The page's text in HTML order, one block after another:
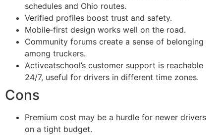
schedules and Ohio routes.
Verified profiles boost trust and safety.
Mobile‑first design works well on the road.
Community forums create a sense of belonging
among truckers.
Activeatschool’s customer support is reachable
24/7, useful for drivers in different time zones.
Cons
Premium cost may be a hurdle for newer drivers
on a tight budget.